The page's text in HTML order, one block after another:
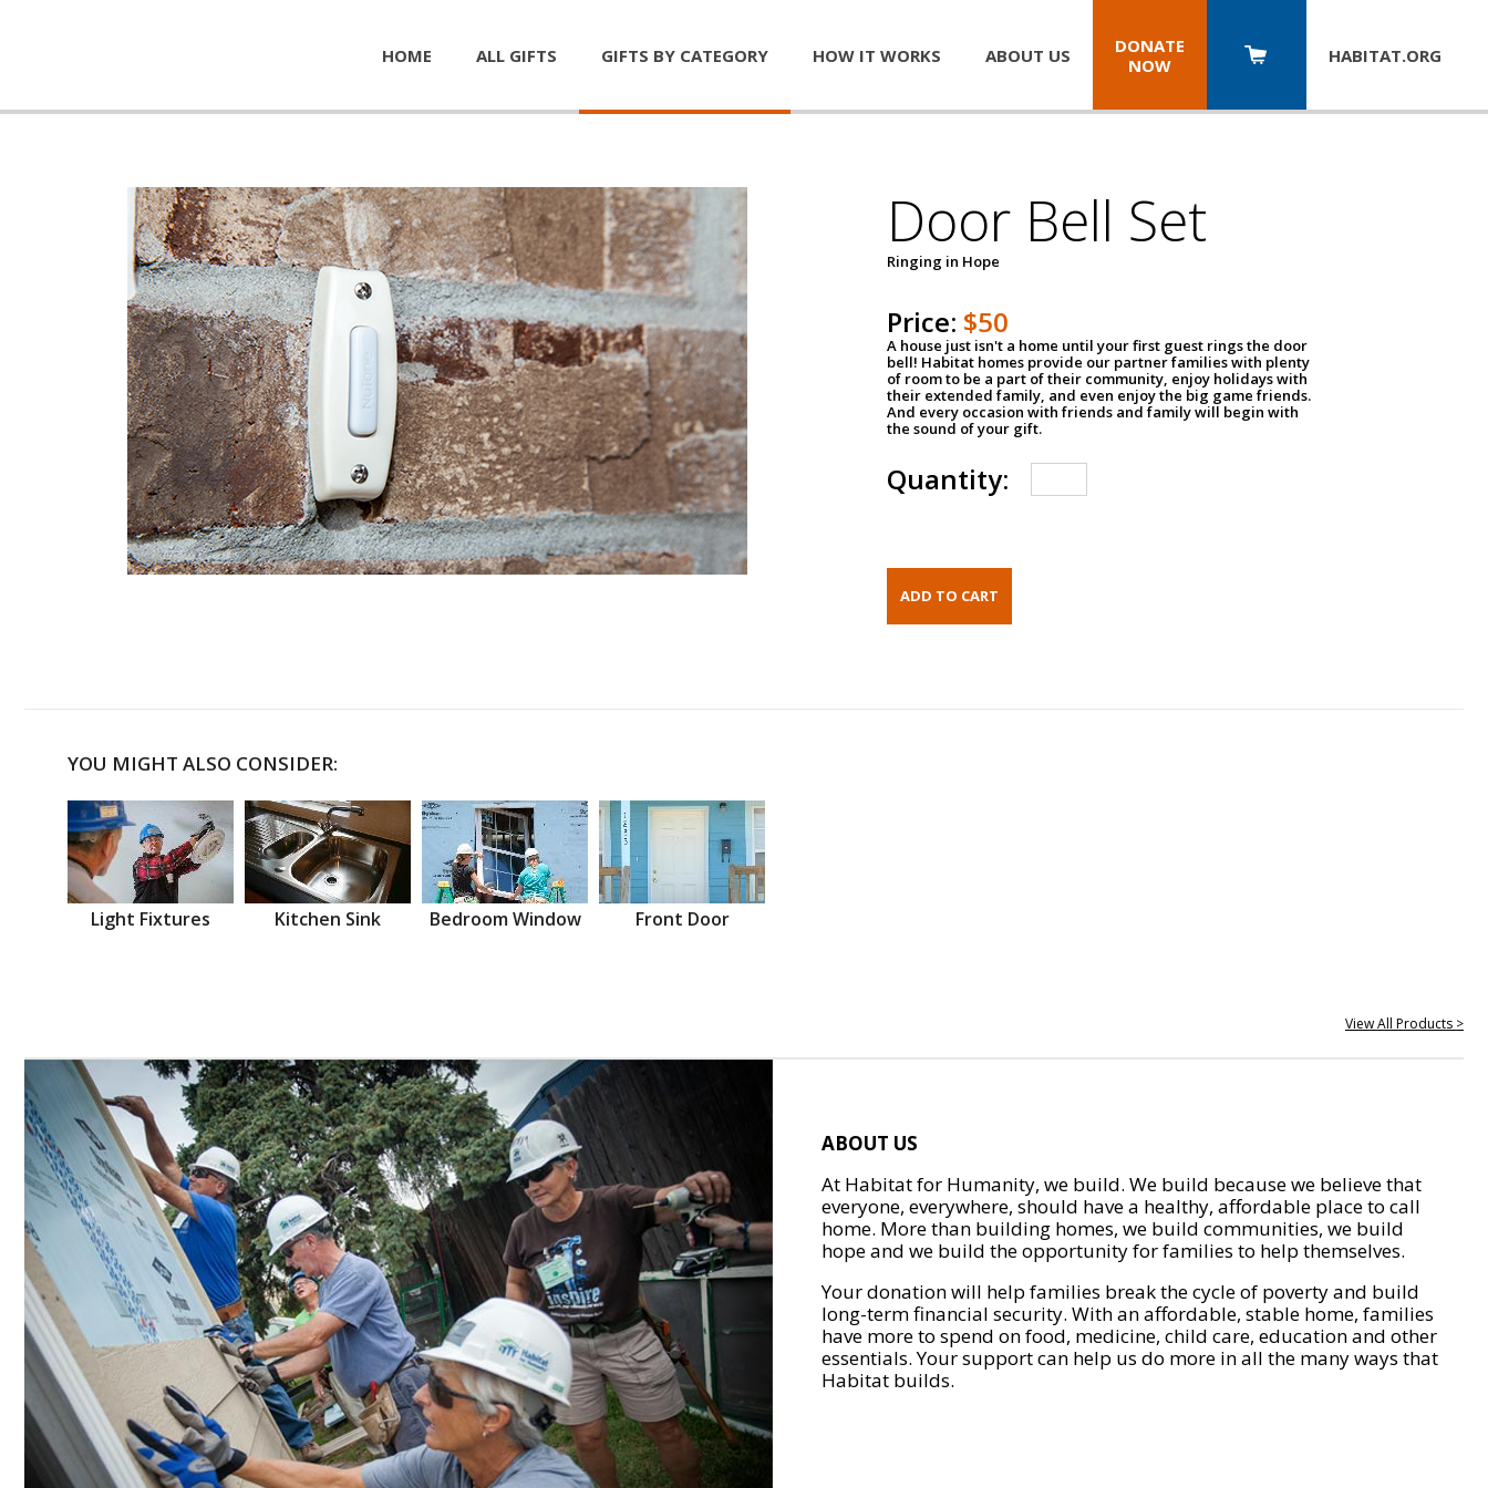
HOME ALL GIFTS GIFTS BY CATEGORY HOW IT WORKS ABOUT US
DONATE
NOW
HABITAT.ORG
Door Bell Set
Ringing in Hope
Price: $50
A house just isn't a home until your first guest rings the door
bell! Habitat homes provide our partner families with plenty
of room to be a part of their community, enjoy holidays with
their extended family, and even enjoy the big game friends.
And every occasion with friends and family will begin with
the sound of your gift.
Quantity:
YOU MIGHT ALSO CONSIDER:
Light Fixtures Kitchen Sink Bedroom Window Front Door
View All Products >
ABOUT US
At Habitat for Humanity, we build. We build because we believe that
everyone, everywhere, should have a healthy, affordable place to call
home. More than building homes, we build communities, we build
hope and we build the opportunity for families to help themselves.
Your donation will help families break the cycle of poverty and build
long-term financial security. With an affordable, stable home, families
have more to spend on food, medicine, child care, education and other
essentials. Your support can help us do more in all the many ways that
Habitat builds.